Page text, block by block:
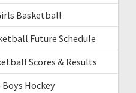
Basketball
Future Schedule
Scores & Results
Boys Hockey